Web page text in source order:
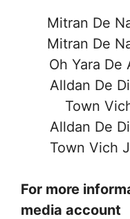
Mitran De
Mitran De
Oh Yara De
Alldan De
Town
Alldan De
Town Vich
For more
media account